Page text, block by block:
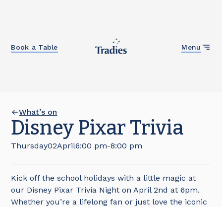
Menu
Book a Table
What’s on
Disney Pixar Trivia
Thursday02April6:00 pm-8:00 pm
Kick off the school holidays with a little magic at
our Disney Pixar Trivia Night on April 2nd at 6pm.
Whether you’re a lifelong fan or just love the iconic